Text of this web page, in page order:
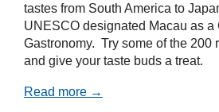
tastes from South America to
UNESCO designated Macau as a
Gastronomy. Try some of the 200
and give your taste buds a treat.
Read more →